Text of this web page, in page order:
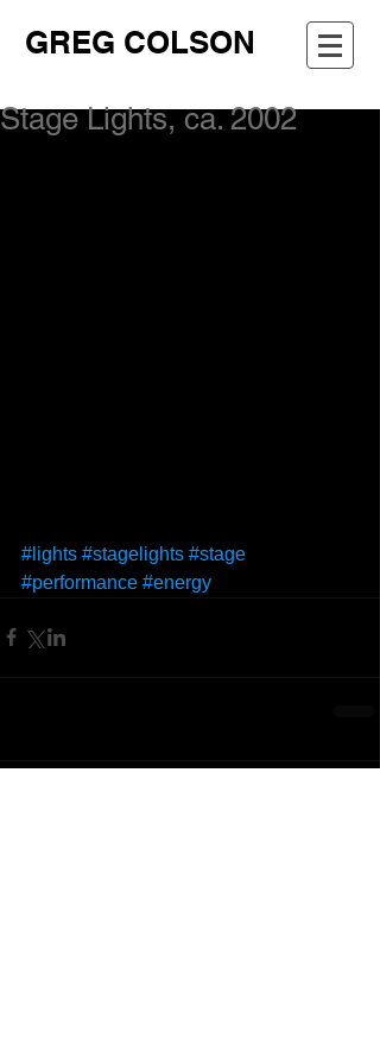
GREG COLSON
Stage Lights, ca. 2002
#lights #stagelights #stage
#performance #energy